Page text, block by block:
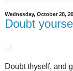
Wednesday, October 28,
Doubt
Doubt thyself, and